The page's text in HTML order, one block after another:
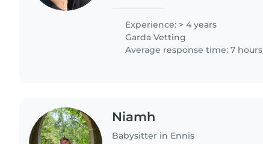
reliable, caring,..
Experience: > 4 years
Garda Vetting
Average response time: 7 hours
Niamh
Babysitter in Ennis